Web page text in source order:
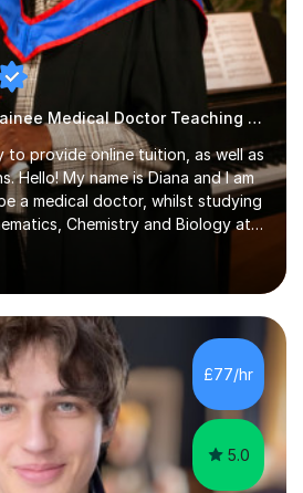
PhD Student and Trainee Medical Doctor Teaching Piano
to provide online tuition, as well as
Hello! My name is Diana and I am
a medical doctor, whilst studying
Chemistry and Biology at
studied a Masters degree in Public
University of London.About
with Tutorful for 10 years
sessions. I have been tutoring
English, Maths, Science, the
subjects. I have taught students
to study Medicine at university,...
£77/hr
5.0